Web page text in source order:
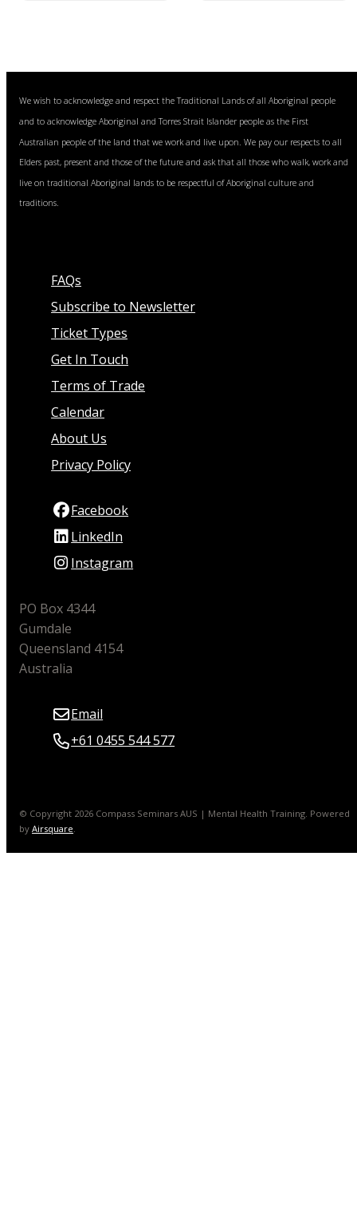
We wish to acknowledge and respect the Traditional Lands of all Aboriginal people
and to acknowledge Aboriginal and Torres Strait Islander people as the First
Australian people of the land that we work and live upon. We pay our respects to all
Elders past, present and those of the future and ask that all those who walk, work and
live on traditional Aboriginal lands to be respectful of Aboriginal culture and
traditions.
FAQs
Subscribe to Newsletter
Ticket Types
Get In Touch
Terms of Trade
Calendar
About Us
Privacy Policy
Facebook
LinkedIn
Instagram
PO Box 4344
Gumdale
Queensland 4154
Australia
Email
+61 0455 544 577
© Copyright 2026 Compass Seminars AUS | Mental Health Training. Powered
byAirsquare.